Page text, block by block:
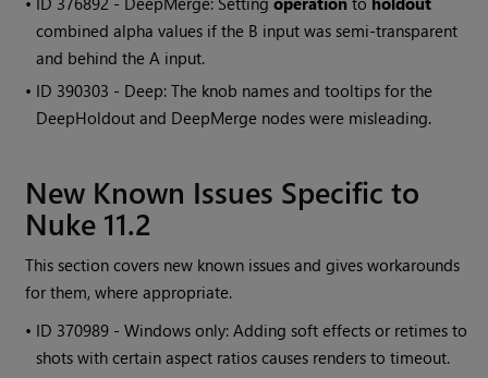
combined alpha values if the B input was semi-transparent
and behind the A input.
• ID 390303 - Deep: The knob names and tooltips for the
DeepHoldout and DeepMerge nodes were misleading.
New Known Issues Specific to
Nuke 11.2
This section covers new known issues and gives workarounds
for them, where appropriate.
• ID 370989 -Windows only: Adding soft effects or retimes to
shots with certain aspect ratios causes renders to timeout.